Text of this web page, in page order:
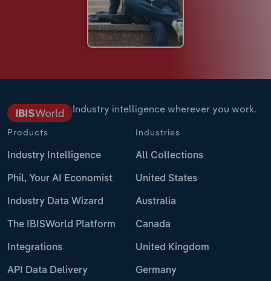
Industry intelligence wherever you work.
Products
Industry Intelligence
Phil, Your AI Economist
Industry Data Wizard
The IBISWorld Platform
Integrations
API Data Delivery
Industries
All Collections
United States
Australia
Canada
United Kingdom
Germany